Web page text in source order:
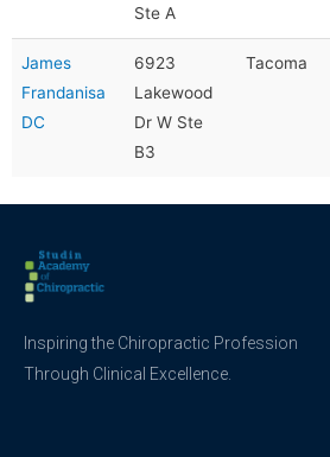
Ste A
James
Frandanisa
DC
6923
Lakewood
Dr W Ste
B3
Tacoma
Inspiring the Chiropractic Profession
Through Clinical Excellence.